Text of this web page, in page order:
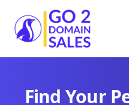
Go2DomainSales
Find Your